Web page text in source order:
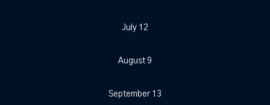
July 12
August 9
September 13